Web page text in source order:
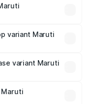
thousands.
thousands
variant Maruti
variant Maruti